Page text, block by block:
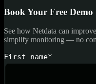
Book Your Free Demo
See how Netdata can
simplify monitoring — no